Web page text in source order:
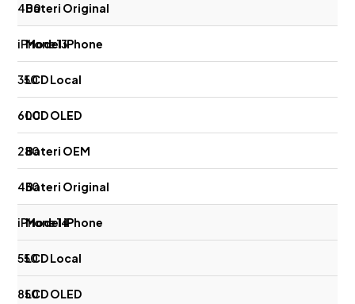
400
iPhone 13
350
600
280
430
iPhone 14
550
850